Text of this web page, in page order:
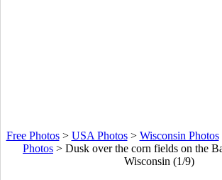
Free Photos> USA Photos> Wisconsin Photos
Photos > Dusk over the corn fields on the
Wisconsin (1/9)